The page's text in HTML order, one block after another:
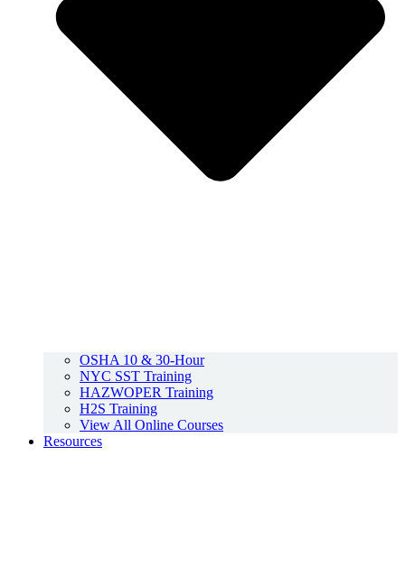
OSHA 10 & 30-Hour
NYC SST Training
HAZWOPER Training
H2S Training
View All Online Courses
Resources